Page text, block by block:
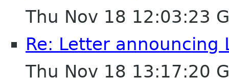
Thu Nov 18 12:03:23
Re: Letter announcing
Thu Nov 18 13:17:20